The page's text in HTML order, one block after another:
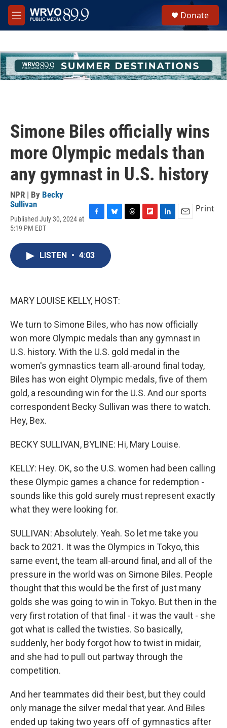
Skip to main content
M
e
h
u
e
Donate
Simone Biles officially wins
more Olympic medals than
any gymnast in U.S. history
NPR | By Becky
Sullivan
Published July 30, 2024 at
5:19 PM EDT
c
e
b
o
e
s
k
Print
LISTEN • 4:03
MARY LOUISE KELLY, HOST:
We turn to Simone Biles, who has now officially
won more Olympic medals than any gymnast in
U.S. history. With the U.S. gold medal in the
women's gymnastics team all-around final today,
Biles has won eight Olympic medals, five of them
gold, a resounding win for the U.S. And our sports
correspondent Becky Sullivan was there to watch.
Hey, Bex.
BECKY SULLIVAN, BYLINE: Hi, Mary Louise.
KELLY: Hey. OK, so the U.S. women had been calling
these Olympic games a chance for redemption -
sounds like this gold surely must represent exactly
what they were looking for.
SULLIVAN: Absolutely. Yeah. So let me take you
back to 2021. It was the Olympics in Tokyo, this
same event, the team all-around final, and all of the
pressure in the world was on Simone Biles. People
thought that this would be the first of just many
golds she was going to win in Tokyo. But then in the
very first rotation of that final - it was the vault - she
got what is called the twisties. So basically,
suddenly, her body forgot how to twist in midair,
and she had to pull out partway through the
competition.
And her teammates did their best, but they could
only manage the silver medal that year. And Biles
ended up taking two years off of gymnastics after